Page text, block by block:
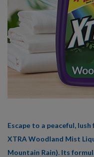
359
Reviews
link.
Escape to a peaceful,
XTRA Woodland Mist
Mountain Rain). Its